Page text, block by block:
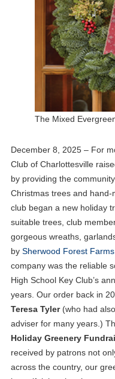
The Mixed
December 8, 2025 – For
Club of Charlottesville
by providing the
Christmas trees and
club began a new holiday
suitable trees, club
gorgeous wreaths,
by Sherwood Forest
company was the reliable
High School Key Club’s
years. Our order back in
Teresa Tyler (who had
adviser for many years.)
Holiday Greenery
received by patrons not
across the country, our